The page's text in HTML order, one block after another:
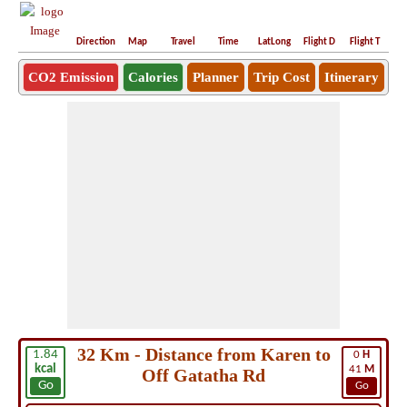
Direction Map Travel Time LatLong Flight D Flight T
CO2 Emission Calories Planner Trip Cost Itinerary
1.84
kcal
Go
0 H
41 M
Go
32 Km - Distance from Karen to
Off Gatatha Rd